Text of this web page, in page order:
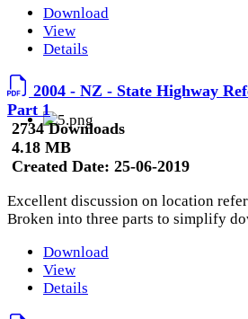
Download
View
Details
2004 - NZ - State Highway
Part 1
2734 Downloads
4.18 MB
Created Date: 25-06-2019
Excellent discussion on location
Broken into three parts to simplify
Download
View
Details